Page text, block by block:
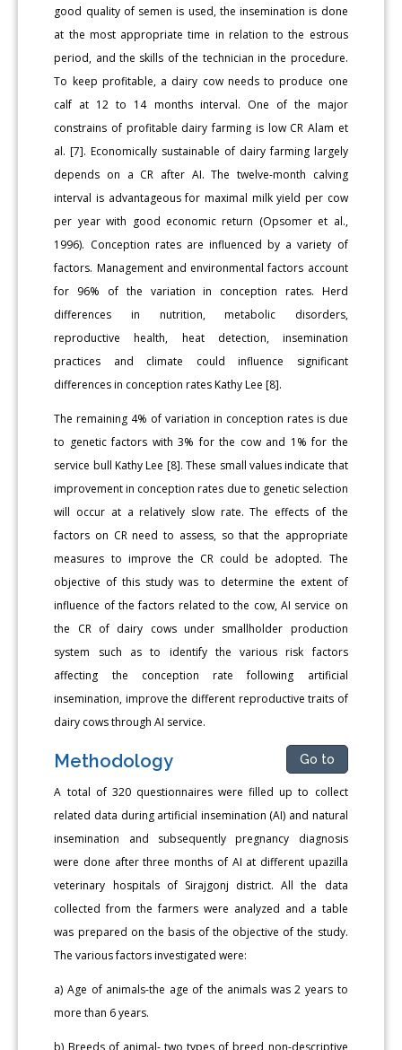
good quality of semen is used, the insemination is done
at the most appropriate time in relation to the estrous
period, and the skills of the technician in the procedure.
To keep profitable, a dairy cow needs to produce one
calf at 12 to 14 months interval. One of the major
constrains of profitable dairy farming is low CR Alam et
al. [7]. Economically sustainable of dairy farming largely
depends on a CR after AI. The twelve-month calving
interval is advantageous for maximal milk yield per cow
per year with good economic return (Opsomer et al.,
1996). Conception rates are influenced by a variety of
factors. Management and environmental factors account
for 96% of the variation in conception rates. Herd
differences in nutrition, metabolic disorders,
reproductive health, heat detection, insemination
practices and climate could influence significant
differences in conception rates Kathy Lee [8].
The remaining 4% of variation in conception rates is due
to genetic factors with 3% for the cow and 1% for the
service bull Kathy Lee [8]. These small values indicate that
improvement in conception rates due to genetic selection
will occur at a relatively slow rate. The effects of the
factors on CR need to assess, so that the appropriate
measures to improve the CR could be adopted. The
objective of this study was to determine the extent of
influence of the factors related to the cow, AI service on
the CR of dairy cows under smallholder production
system such as to identify the various risk factors
affecting the conception rate following artificial
insemination, improve the different reproductive traits of
dairy cows through AI service.
Methodology Go to
A total of 320 questionnaires were filled up to collect
related data during artificial insemination (AI) and natural
insemination and subsequently pregnancy diagnosis
were done after three months of AI at different upazilla
veterinary hospitals of Sirajgonj district. All the data
collected from the farmers were analyzed and a table
was prepared on the basis of the objective of the study.
The various factors investigated were:
a) Age of animals-the age of the animals was 2 years to
more than 6 years.
b) Breeds of animal- two types of breed non-descriptive